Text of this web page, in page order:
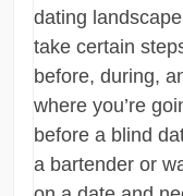
dating
take certain
before, during,
where you’re
before a blind
a bartender or